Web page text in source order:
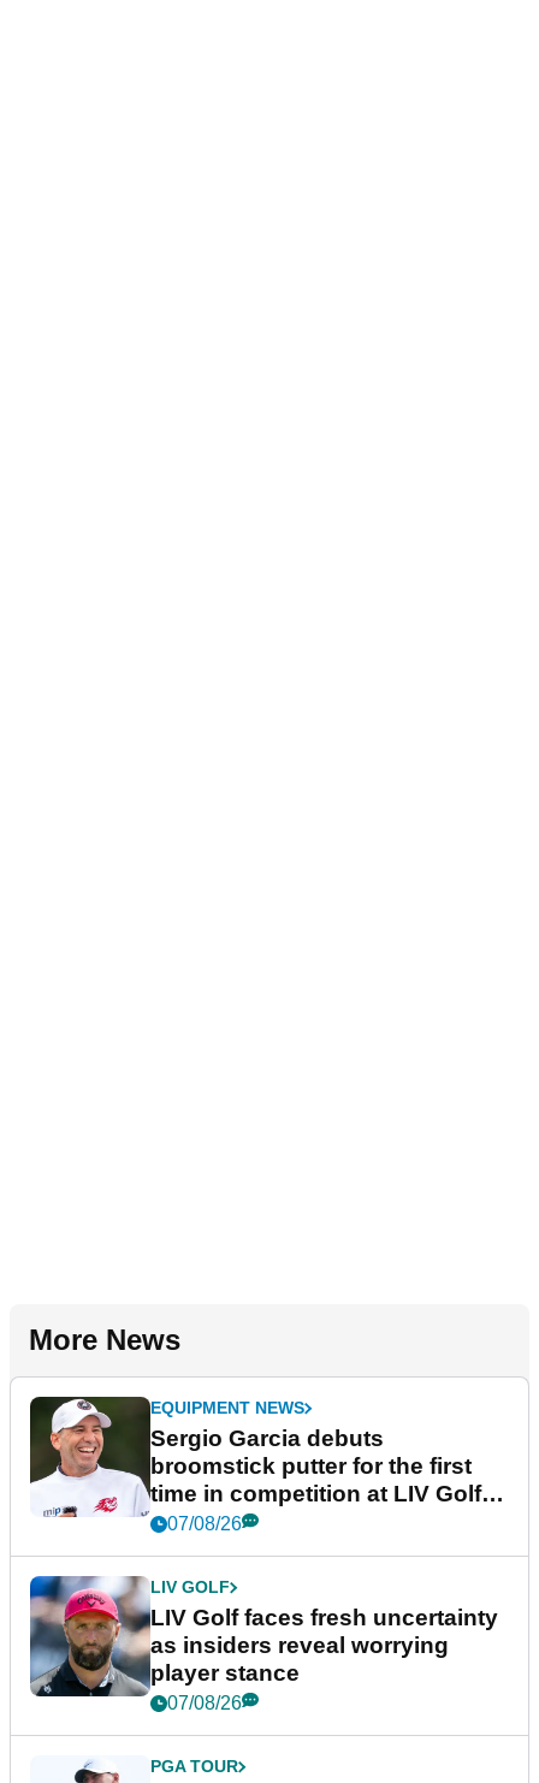
More News
EQUIPMENT NEWS
Sergio Garcia debuts
broomstick putter for the first
time in competition at LIV Golf
New York
07/08/26
LIV GOLF
LIV Golf faces fresh uncertainty
as insiders reveal worrying
player stance
07/08/26
PGA TOUR